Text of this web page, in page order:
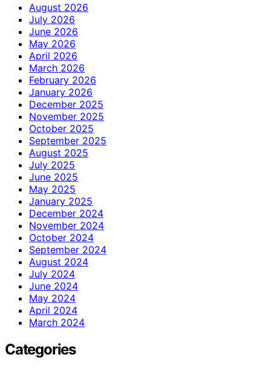
August 2026
July 2026
June 2026
May 2026
April 2026
March 2026
February 2026
January 2026
December 2025
November 2025
October 2025
September 2025
August 2025
July 2025
June 2025
May 2025
January 2025
December 2024
November 2024
October 2024
September 2024
August 2024
July 2024
June 2024
May 2024
April 2024
March 2024
Categories